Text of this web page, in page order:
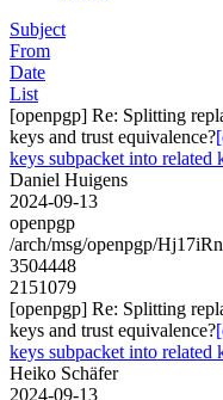
Subject
From
Date
List
[openpgp] Re: Splitting
keys and trust equivalence?
keys subpacket into related
Daniel Huigens
2024-09-13
openpgp
/arch/msg/openpgp/
3504448
2151079
[openpgp] Re: Splitting
keys and trust equivalence?
keys subpacket into related
Heiko Schäfer
2024-09-13